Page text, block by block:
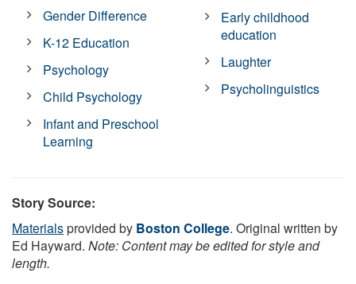
Gender Difference
K-12 Education
Psychology
Child Psychology
Infant and Preschool
Learning
Early childhood
education
Laughter
Psycholinguistics
Story Source:
Materialsprovided by Boston College. Original written by
Ed Hayward. Note: Content may be edited for style and
length.